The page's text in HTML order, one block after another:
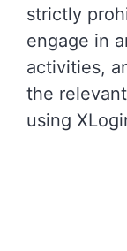
strictly
engage in
activities,
the
using